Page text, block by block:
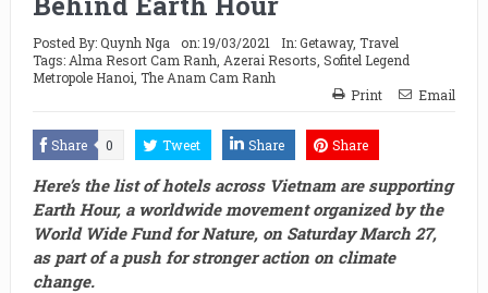
Posted By:Quynh Nga on:19/03/2021 In:Getaway, Travel
Tags: Alma Resort Cam Ranh Azerai Resorts Sofitel Legend
Metropole Hanoi The Anam Cam Ranh
Print
Email
Share 0 Tweet Share Share
Here’s the list of hotels across Vietnam are supporting
Earth Hour, a worldwide movement organized by the
World Wide Fund for Nature, on Saturday March 27,
as part of a push for stronger action on climate
change.